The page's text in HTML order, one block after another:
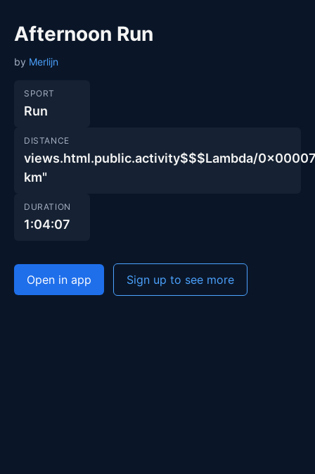
Afternoon Run
by Merlijn
SPORT
Run
DISTANCE
views.html.public.activity$$$Lambda/
km"
DURATION
1:04:07
Open in app Sign up to see more